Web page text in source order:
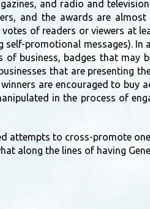
and radio and
and the awards are
of readers or viewers at
promotional messages). In
business, badges that may
that are presenting
are encouraged to buy
in the process of
attempts to cross-promote
along the lines of having